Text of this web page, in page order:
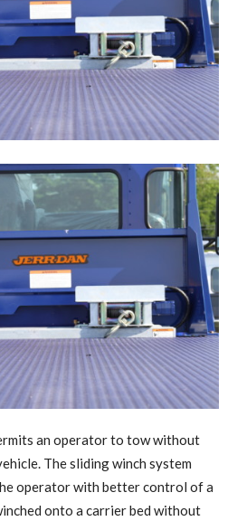
an operator to tow without
The sliding winch system
operator with better control of a
onto a carrier bed without